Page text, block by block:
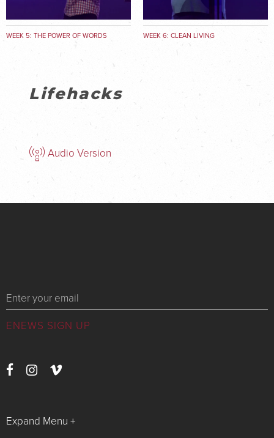
WEEK 5: THE POWER OF WORDS WEEK 6: CLEAN LIVING
Lifehacks
Audio Version
Messages
Expand Menu +